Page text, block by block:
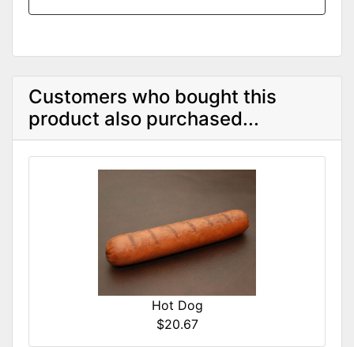
Customers who bought this
product also purchased...
Hot Dog
$20.67